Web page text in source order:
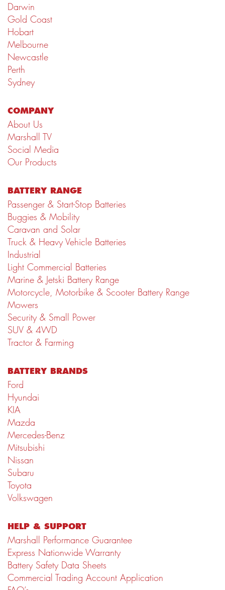
Darwin
Gold Coast
Hobart
Melbourne
Newcastle
Perth
Sydney
COMPANY
About Us
Marshall TV
Social Media
Our Products
BATTERY RANGE
Passenger & Start-Stop Batteries
Buggies & Mobility
Caravan and Solar
Truck & Heavy Vehicle Batteries
Industrial
Light Commercial Batteries
Marine & Jetski Battery Range
Motorcycle, Motorbike & Scooter Battery Range
Mowers
Security & Small Power
SUV & 4WD
Tractor & Farming
BATTERY BRANDS
Ford
Hyundai
KIA
Mazda
Mercedes-Benz
Mitsubishi
Nissan
Subaru
Toyota
Volkswagen
HELP & SUPPORT
Marshall Performance Guarantee
Express Nationwide Warranty
Battery Safety Data Sheets
Commercial Trading Account Application